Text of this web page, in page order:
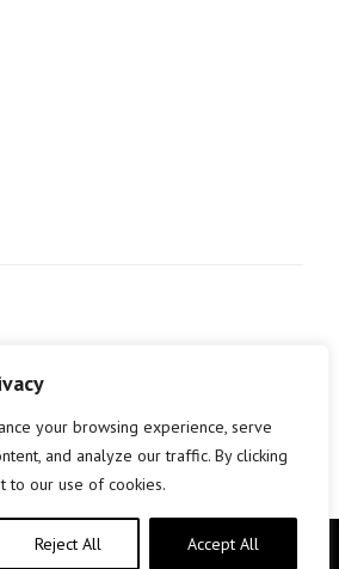
your browsing experience, serve
and analyze our traffic. By clicking
to our use of cookies.
Reject All Accept All
2019